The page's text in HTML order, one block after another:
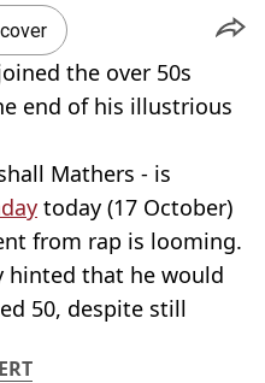
the over 50s
end of his illustrious
Mathers - is
today (17 October)
from rap is looming.
hinted that he would
50, despite still